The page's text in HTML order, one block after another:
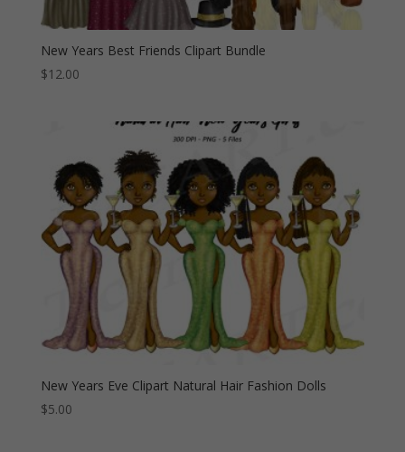
New Years Best Friends Clipart Bundle
$12.00
New Years Eve Clipart Natural Hair Fashion Dolls
$5.00